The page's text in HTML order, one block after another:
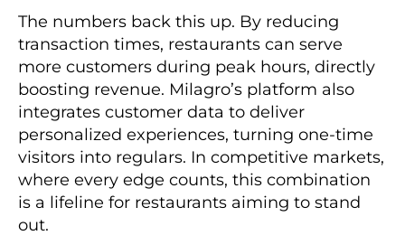
The numbers back this up. By reducing
transaction times, restaurants can serve
more customers during peak hours, directly
boosting revenue. Milagro’s platform also
integrates customer data to deliver
personalized experiences, turning one-time
visitors into regulars. In competitive markets,
where every edge counts, this combination
is a lifeline for restaurants aiming to stand
out.